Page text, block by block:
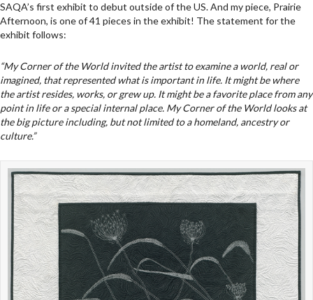
SAQA’s first exhibit to debut outside of the US. And my piece, Prairie
Afternoon, is one of 41 pieces in the exhibit! The statement for the
exhibit follows:
“My Corner of the World invited the artist to examine a world, real or
imagined, that represented what is important in life. It might be where
the artist resides, works, or grew up. It might be a favorite place from any
point in life or a special internal place. My Corner of the World looks at
the big picture including, but not limited to a homeland, ancestry or
culture.”